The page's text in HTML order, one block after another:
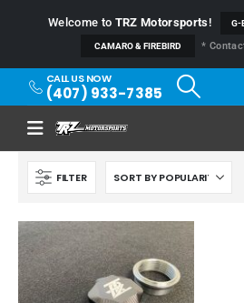
Welcome to TRZ Motorsports! G-
CAMARO & FIREBIRD *
CALL US NOW
(407) 933-7385
FILTER